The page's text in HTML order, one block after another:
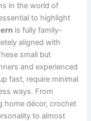
in the world of
to highlight
is fully family-
aligned with
small but
and experienced
fast, require minimal
ways. From
home décor, crochet
to almost